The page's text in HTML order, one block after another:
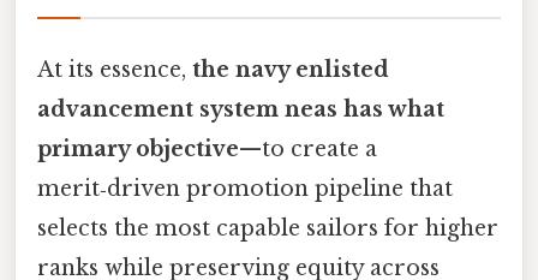
At its essence, the navy enlisted
advancement system neas has what
primary objective—to create a
merit‑driven promotion pipeline that
selects the most capable sailors for higher
ranks while preserving equity across